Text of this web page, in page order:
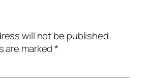
will not be published.
are marked*